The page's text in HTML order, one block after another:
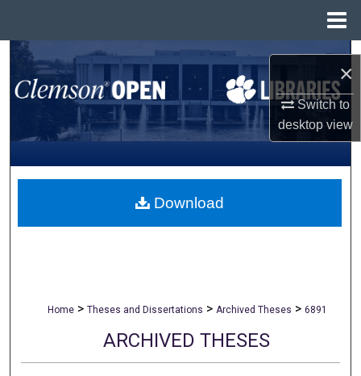
×
Switch to
desktopview
Search
Browse All Collections
My Account
About
Home > Theses and Dissertations > Archived Theses > 6891
ARCHIVED THESES
Download